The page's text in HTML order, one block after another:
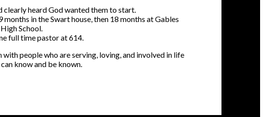
clearly heard God wanted them to start.
in the Swart house, then 18 months at Gables
School.
full time pastor at 614.
people who are serving, loving, and involved in life
know and be known.